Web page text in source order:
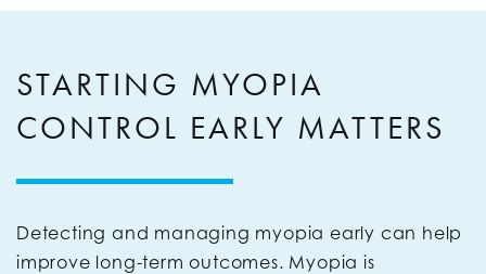
STARTING MYOPIA
CONTROL EARLY MATTERS
Detecting and managing myopia early can help
improve long-term outcomes. Myopia is